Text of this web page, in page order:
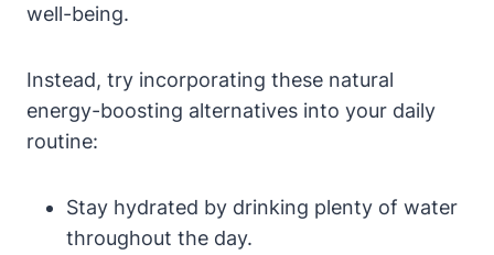
well-being.
Instead, try incorporating these natural⁣
energy-boosting alternatives into ‌your daily
routine:
Stay hydrated by drinking plenty of water
throughout the day.